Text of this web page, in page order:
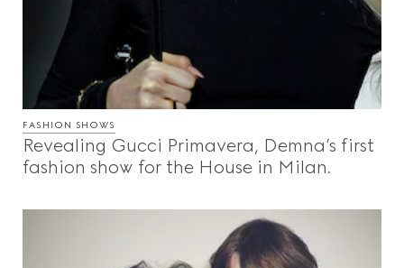
FASHION SHOWS
Revealing Gucci Primavera, Demna’s first
fashion show for the House in Milan.